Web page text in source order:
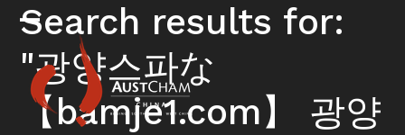
Skip
content
Open
mobile
menu
Close
mobile
menu
Search results for:
"광양스파な
【bamje1.com】 광양